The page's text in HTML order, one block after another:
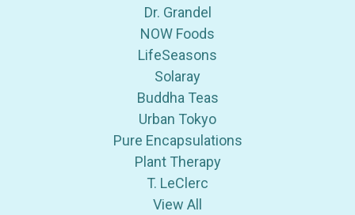
Dr. Grandel
NOW Foods
LifeSeasons
Solaray
Buddha Teas
Urban Tokyo
Pure Encapsulations
Plant Therapy
T. LeClerc
View All